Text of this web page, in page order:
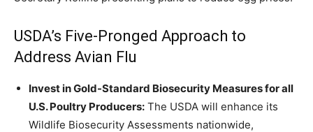
USDA’s Five-Pronged Approach to
Address Avian Flu
Invest in Gold-Standard Biosecurity Measures for all
U.S. Poultry Producers: The USDA will enhance its
Wildlife Biosecurity Assessments nationwide,